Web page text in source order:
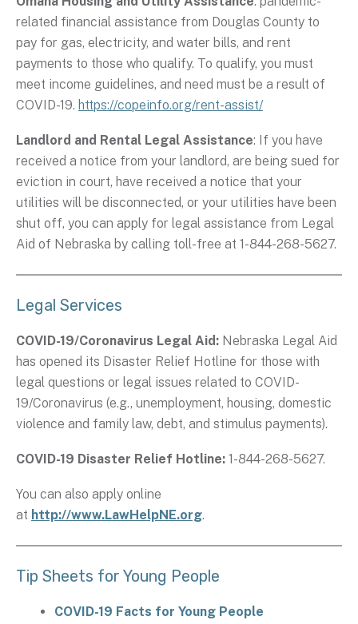
related financial assistance from Douglas County to
pay for gas, electricity, and water bills, and rent
payments to those who qualify. To qualify, you must
meet income guidelines, and need must be a result of
COVID-19. https://copeinfo.org/rent-assist/
Landlord and Rental Legal Assistance: If you have
received a notice from your landlord, are being sued for
eviction in court, have received a notice that your
utilities will be disconnected, or your utilities have been
shut off, you can apply for legal assistance from Legal
Aid of Nebraska by calling toll-free at 1-844-268-5627.
Legal Services
COVID-19/Coronavirus Legal Aid: Nebraska Legal Aid
has opened its Disaster Relief Hotline for those with
legal questions or legal issues related to COVID-
19/Coronavirus (e.g., unemployment, housing, domestic
violence and family law, debt, and stimulus payments).
COVID-19 Disaster Relief Hotline: 1-844-268-5627.
You can also apply online
at http://www.LawHelpNE.org.
Tip Sheets for Young People
COVID-19 Facts for Young People